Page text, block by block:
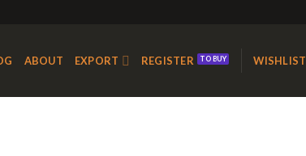
ABOUT EXPORT REGISTER WISHLIST